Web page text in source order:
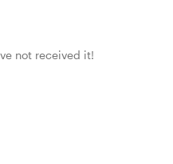
not received it!